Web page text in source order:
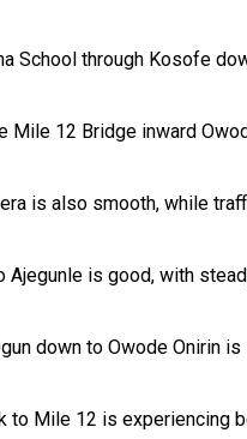
School through Kosofe
Mile 12 Bridge inward
is also smooth, while
Ajegunle is good, with
down to Owode Onirin is
to Mile 12 is experiencing